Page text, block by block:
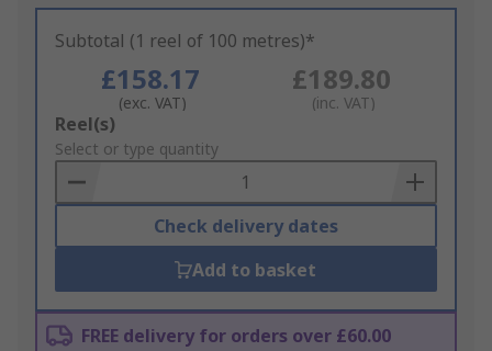
Subtotal (1 reel of 100 metres)*
£158.17
(exc. VAT)
£189.80
(inc. VAT)
Add
to
Basket
Reel(s)
Select or type quantity
Check delivery dates
Add to basket
FREE delivery for orders over £60.00